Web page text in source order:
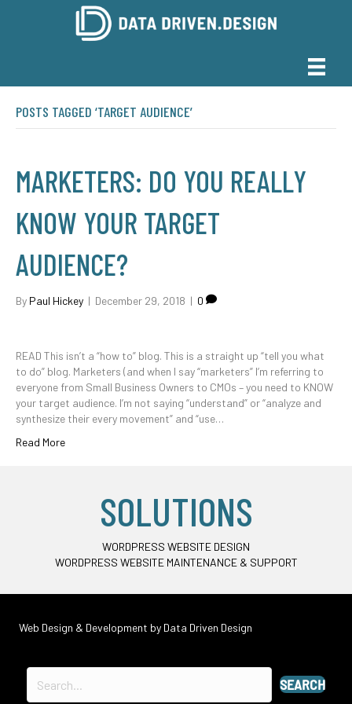
POSTS TAGGED ‘TARGET AUDIENCE’
MARKETERS: DO YOU REALLY
KNOW YOUR TARGET
AUDIENCE?
By Paul Hickey | December 29, 2018 | 0
READ This isn’t a “how to” blog. This is a straight up “tell you what
to do” blog. Marketers (and when I say “marketers” I’m referring to
everyone from Small Business Owners to CMOs – you need to KNOW
your target audience. I’m not saying “understand” or “analyze and
synthesize their every movement” and “use…
Read More
SOLUTIONS
WORDPRESS WEBSITE DESIGN
WORDPRESS WEBSITE MAINTENANCE & SUPPORT
Web Design & Development by Data Driven Design
SEARCH